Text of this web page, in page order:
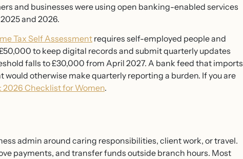
and businesses were using open banking-enabled services
and 2026.
Tax Self Assessment requires self-employed people and
to keep digital records and submit quarterly updates
falls to £30,000 from April 2027. A bank feed that imports
otherwise make quarterly reporting a burden. If you are
2026 Checklist for Women.
admin around caring responsibilities, client work, or travel.
payments, and transfer funds outside branch hours. Most